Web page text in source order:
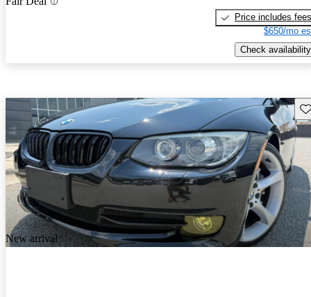
Price includes fees
$650/mo
Check availability
New arrival